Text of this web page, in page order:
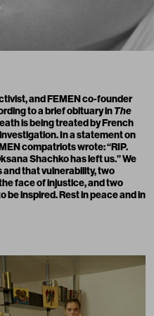
and FEMEN co-founder
toa brief obituaryinThe
is being treated by French
Ina statementon
compatriots wrote: “RIP.
Shachko has left us.” We
that vulnerability, two
face of injustice, and two
be inspired. Rest in peace and in